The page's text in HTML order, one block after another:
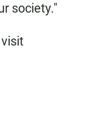
society."
visit